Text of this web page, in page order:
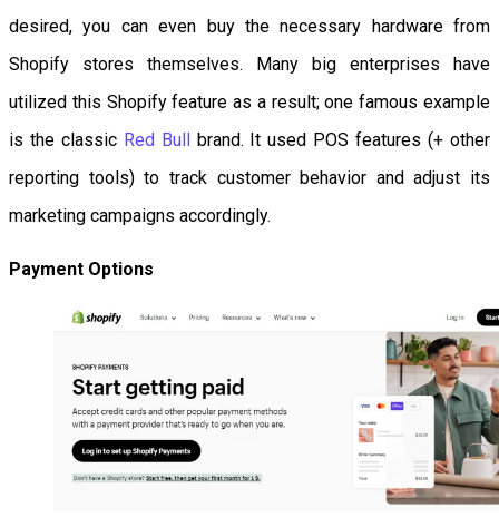
desired, you can even buy the necessary hardware from
Shopify stores themselves. Many big enterprises have
utilized this Shopify feature as a result; one famous example
is the classic Red Bullbrand. It used POS features (+ other
reporting tools) to track customer behavior and adjust its
marketing campaigns accordingly.
Payment Options